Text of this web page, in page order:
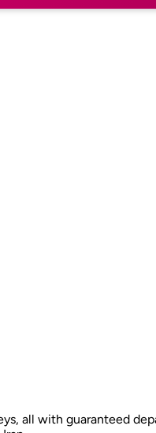
all with guaranteed